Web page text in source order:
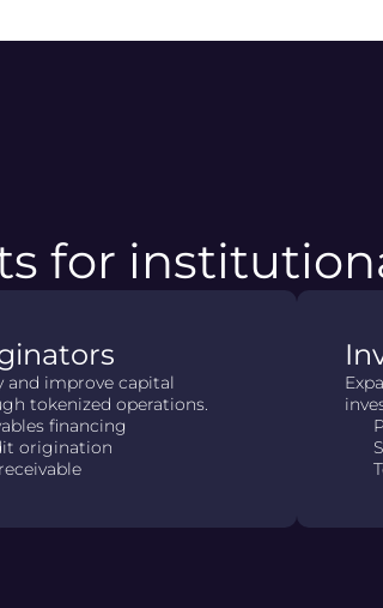
for
and improve capital
tokenized operations.
financing
origination